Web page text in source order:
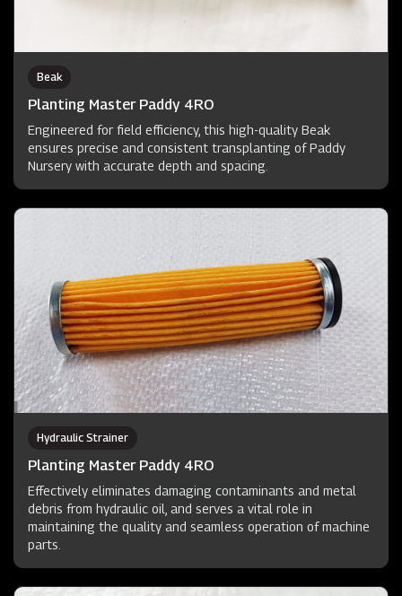
Beak
Planting Master Paddy 4RO
Engineered for field efficiency, this high-quality Beak
ensures precise and consistent transplanting of Paddy
Nursery with accurate depth and spacing.
Hydraulic Strainer
Planting Master Paddy 4RO
Effectively eliminates damaging contaminants and metal
debris from hydraulic oil, and serves a vital role in
maintaining the quality and seamless operation of machine
parts.